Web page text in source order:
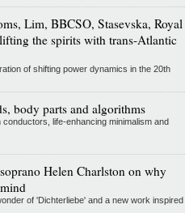
Lim, BBCSO, Stasevska, Royal
the spirits with trans-Atlantic
of shifting power dynamics in the 20th
body parts and algorithms
life-enhancing minimalism and
Helen Charlston on why
of 'Dichterliebe' and a new work inspired